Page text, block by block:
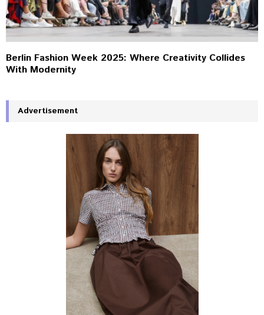
Berlin Fashion Week 2025: Where Creativity Collides
With Modernity
Advertisement